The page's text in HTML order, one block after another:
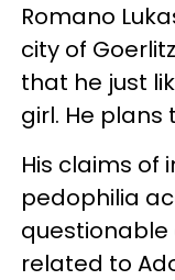
Romano
city of
that he just
girl. He
His claims of
pedophilia
questionable
related to